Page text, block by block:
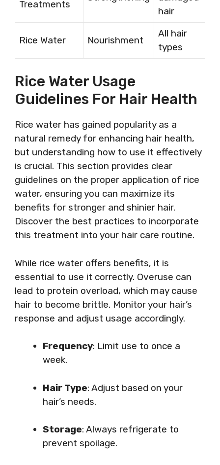
Treatments
hair
Rice Water Nourishment
All hair
types
Rice Water Usage
Guidelines For Hair Health
Rice water has gained popularity as a
natural remedy for enhancing hair health,
but understanding how to use it effectively
is crucial. This section provides clear
guidelines on the proper application of rice
water, ensuring you can maximize its
benefits for stronger and shinier hair.
Discover the best practices to incorporate
this treatment into your hair care routine.
While rice water offers benefits, it is
essential to use it correctly. Overuse can
lead to protein overload, which may cause
hair to become brittle. Monitor your hair’s
response and adjust usage accordingly.
Frequency: Limit use to once a
week.
Hair Type: Adjust based on your
hair’s needs.
Storage: Always refrigerate to
prevent spoilage.